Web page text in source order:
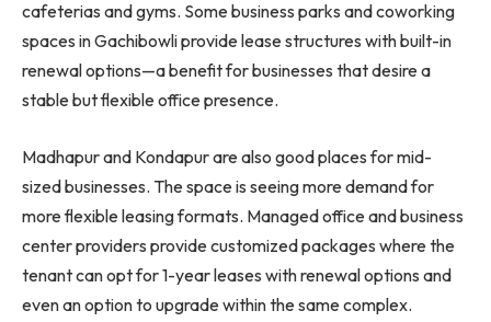
cafeterias and gyms. Some business parks and coworking
spaces in Gachibowli provide lease structures with built-in
renewal options—a benefit for businesses that desire a
stable but flexible office presence.
Madhapur and Kondapur are also good places for mid-
sized businesses. The space is seeing more demand for
more flexible leasing formats. Managed office and business
center providers provide customized packages where the
tenant can opt for 1-year leases with renewal options and
even an option to upgrade within the same complex.